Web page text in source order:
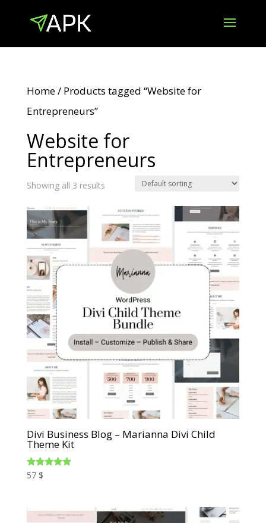
Home/ Products tagged “Website for
Entrepreneurs”
Website for
Entrepreneurs
Showing all 3 results
Divi Business Blog – Marianna Divi Child
Theme Kit
Rated
57 $